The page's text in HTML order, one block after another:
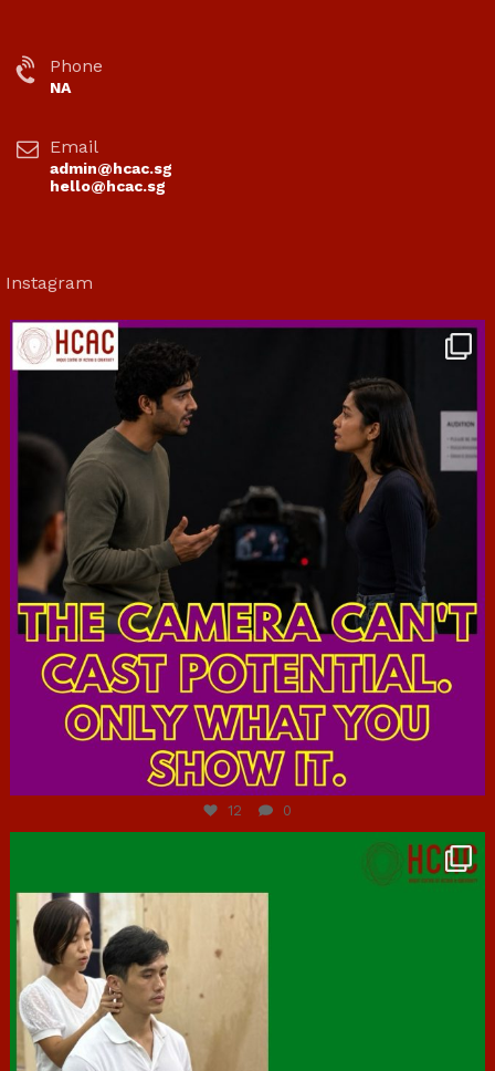
Phone
NA
Email
admin@hcac.sg
hello@hcac.sg
Instagram
Jul 7
12 0